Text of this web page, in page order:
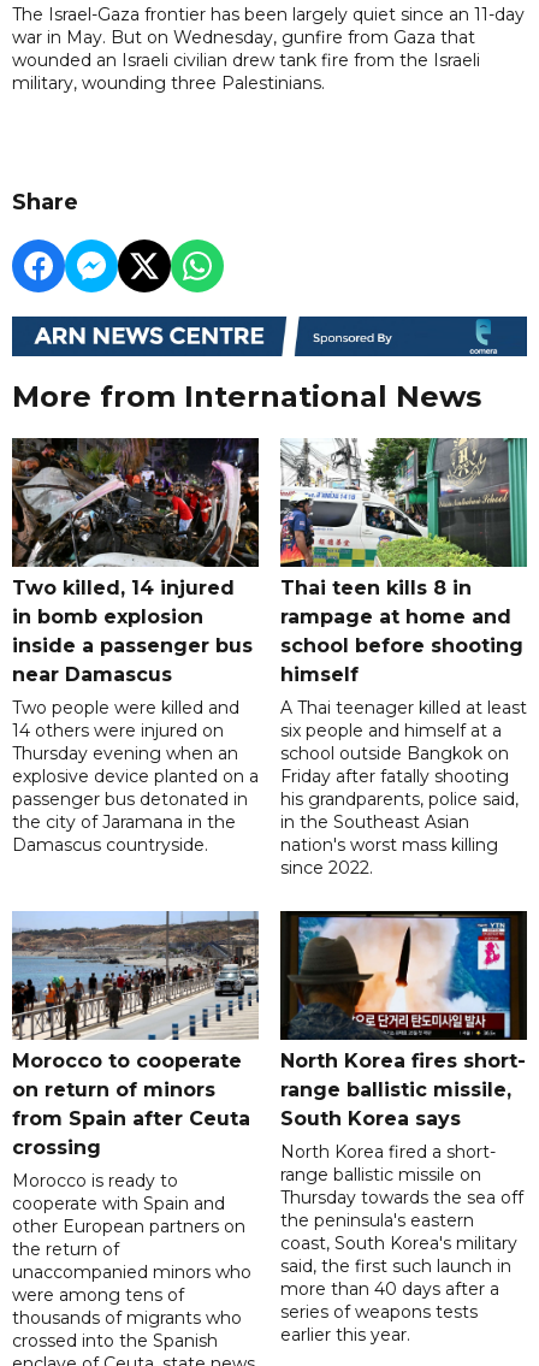
The Israel-Gaza frontier has been largely quiet since an 11-day
war in May. But on Wednesday, gunfire from Gaza that
wounded an Israeli civilian drew tank fire from the Israeli
military, wounding three Palestinians.
Share
More from International News
Two killed, 14 injured
in bomb explosion
inside a passenger bus
near Damascus
Two people were killed and
14 others were injured on
Thursday evening when an
explosive device planted on a
passenger bus detonated in
the city of Jaramana in the
Damascus countryside.
Thai teen kills 8 in
rampage at home and
school before shooting
himself
A Thai teenager killed at least
six people and himself at a
school outside Bangkok on
Friday after fatally shooting
his grandparents, police said,
in the Southeast Asian
nation's worst mass killing
since 2022.
Morocco to cooperate
on return of minors
from Spain after Ceuta
crossing
Morocco is ready to
cooperate with Spain and
other European partners on
the return of
unaccompanied minors who
were among tens of
thousands of migrants who
crossed into the Spanish
North Korea fires short-
range ballistic missile,
South Korea says
North Korea fired a short-
range ballistic missile on
Thursday towards the sea off
the peninsula's eastern
coast, South Korea's military
said, the first such launch in
more than 40 days after a
series of weapons tests
earlier this year.